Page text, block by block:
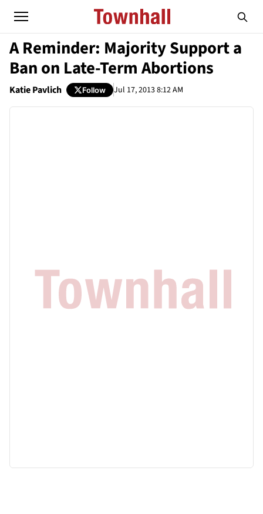
A Reminder: Majority Support a
Ban on Late-Term Abortions
Katie Pavlich Follow Jul 17, 2013 8:12 AM